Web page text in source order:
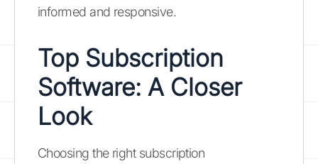
informed and responsive.
Top Subscription
Software: A Closer
Look
Choosing the right subscription